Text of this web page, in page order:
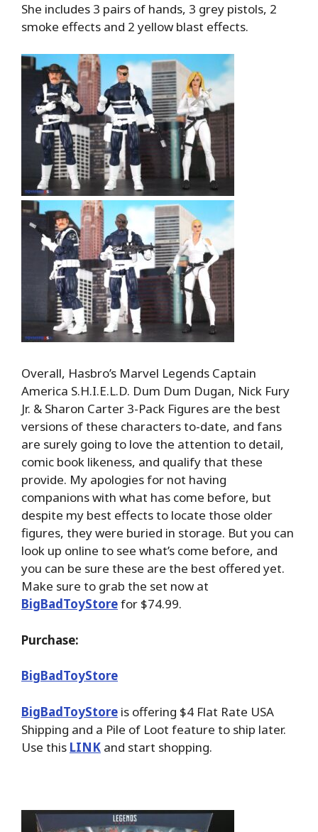
She includes 3 pairs of hands, 3 grey pistols, 2
smoke effects and 2 yellow blast effects.
Overall, Hasbro’s Marvel Legends Captain
America S.H.I.E.L.D. Dum Dum Dugan, Nick Fury
Jr. & Sharon Carter 3-Pack Figures are the best
versions of these characters to-date, and fans
are surely going to love the attention to detail,
comic book likeness, and qualify that these
provide. My apologies for not having
companions with what has come before, but
despite my best effects to locate those older
figures, they were buried in storage. But you can
look up online to see what’s come before, and
you can be sure these are the best offered yet.
Make sure to grab the set now at
BigBadToyStorefor $74.99.
Purchase:
BigBadToyStore
BigBadToyStore is offering $4 Flat Rate USA
Shipping and a Pile of Loot feature to ship later.
Use this LINK and start shopping.